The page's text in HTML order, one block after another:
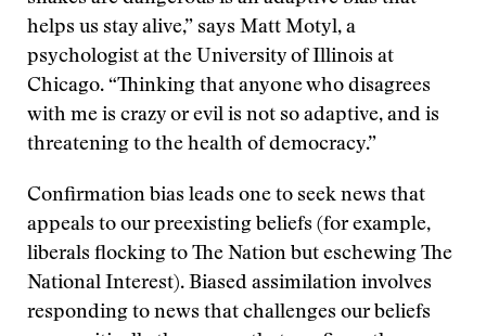
helps us stay alive,” says Matt Motyl, a
psychologist at the University of Illinois at
Chicago. “Thinking that anyone who disagrees
with me is crazy or evil is not so adaptive, and is
threatening to the health of democracy.”
Confirmation bias leads one to seek news that
appeals to our preexisting beliefs (for example,
liberals flocking to The Nation but eschewing The
National Interest). Biased assimilation involves
responding to news that challenges our beliefs